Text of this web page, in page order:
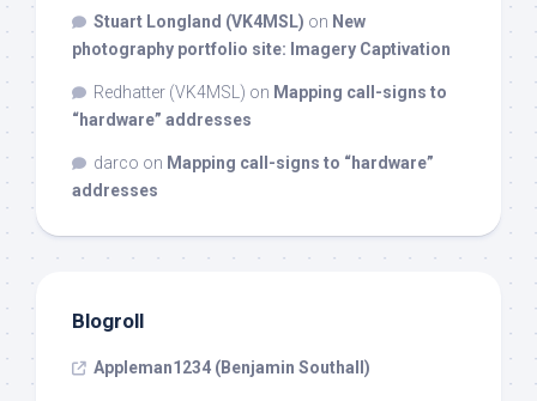
Stuart Longland (VK4MSL) on New
photography portfolio site: Imagery Captivation
Redhatter (VK4MSL) on Mapping call-signs to
“hardware” addresses
darco on Mapping call-signs to “hardware”
addresses
Blogroll
Appleman1234 (Benjamin Southall)